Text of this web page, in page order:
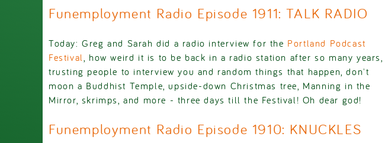
Funemployment Radio Episode 1911: TALK RADIO
Today: Greg and Sarah did a radio interview for the Portland Podcast
Festival, how weird it is to be back in a radio station after so many years,
trusting people to interview you and random things that happen, don't
moon a Buddhist Temple, upside-down Christmas tree, Manning in the
Mirror, skrimps, and more - three days till the Festival! Oh dear god!
Funemployment Radio Episode 1910: KNUCKLES